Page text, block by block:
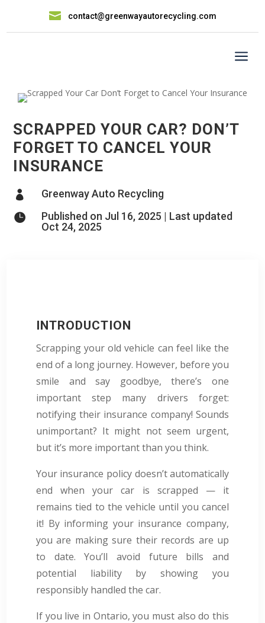
 contact@greenwayautorecycling.com
a
SCRAPPED YOUR CAR? DON’T
FORGET TO CANCEL YOUR
INSURANCE
 Greenway Auto Recycling

Published on Jul 16, 2025 | Last updated
Oct 24, 2025
INTRODUCTION
Scrapping your old vehicle can feel like the
end of a long journey. However, before you
smile and say goodbye, there’s one
important step many drivers forget:
notifying their insurance company! Sounds
unimportant? It might not seem urgent,
but it’s more important than you think.
Your insurance policy doesn’t automatically
end when your car is scrapped — it
remains tied to the vehicle until you cancel
it! By informing your insurance company,
you are making sure their records are up
to date. You’ll avoid future bills and
potential liability by showing you
responsibly handled the car.
If you live in Ontario, you must also do this